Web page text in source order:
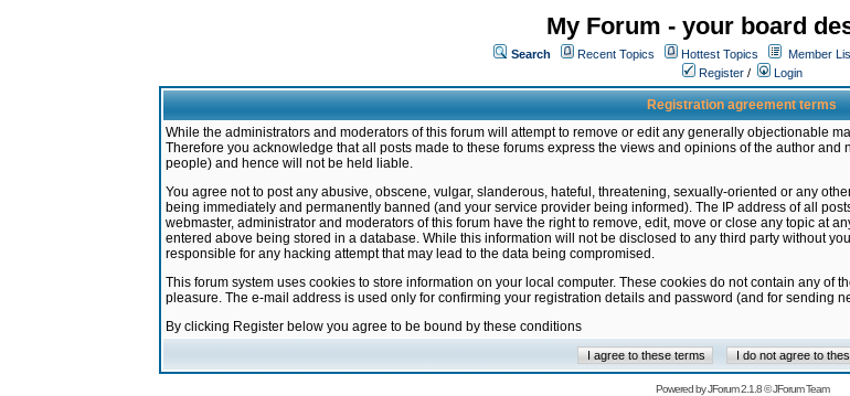
My Forum - your board
Search Recent Topics Hottest Topics Member
Register / Login
Registration agreement terms
While the administrators and moderators of this forum will attempt to remove or edit any generally objectionable
Therefore you acknowledge that all posts made to these forums express the views and opinions of the author
people) and hence will not be held liable.
You agree not to post any abusive, obscene, vulgar, slanderous, hateful, threatening, sexually-oriented or any
being immediately and permanently banned (and your service provider being informed). The IP address of all
webmaster, administrator and moderators of this forum have the right to remove, edit, move or close any topic at
entered above being stored in a database. While this information will not be disclosed to any third party without
responsible for any hacking attempt that may lead to the data being compromised.
This forum system uses cookies to store information on your local computer. These cookies do not contain any
pleasure. The e-mail address is used only for confirming your registration details and password (and for sending
By clicking Register below you agree to be bound by these conditions
Powered byJForum 2.1.8©JForum Team